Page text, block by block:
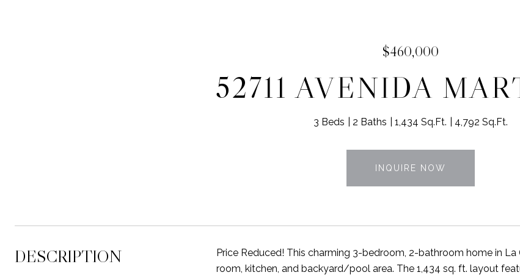
$460,000
52711 AVENIDA
3 Beds 2 Baths 1,434 Sq.Ft. 4,792 Sq.Ft.
INQUIRE NOW
DESCRIPTION
Price Reduced! This charming 3-bedroom, 2-bathroom home in
room, kitchen, and backyard/pool area. The 1,434 sq. ft. layout